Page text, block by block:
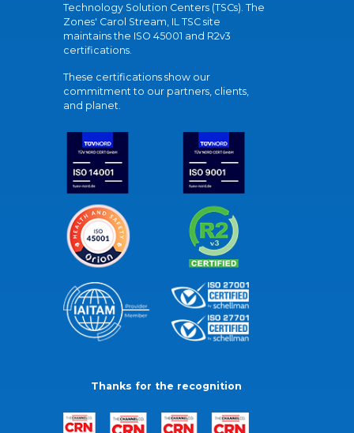
Technology Solution Centers (TSCs). The
Zones' Carol Stream, IL TSC site
maintains the ISO 45001 and R2v3
certifications.
These certifications show our
commitment to our partners, clients,
and planet.
Thanks for the recognition